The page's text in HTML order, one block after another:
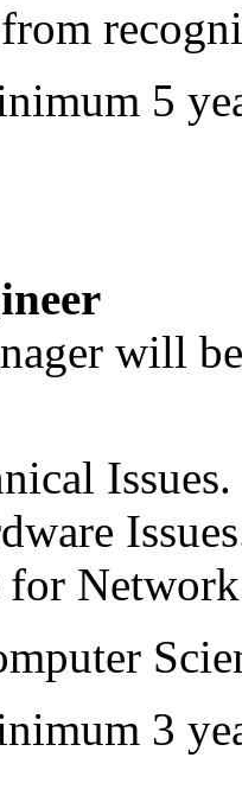
5
will
Issues.
for
3